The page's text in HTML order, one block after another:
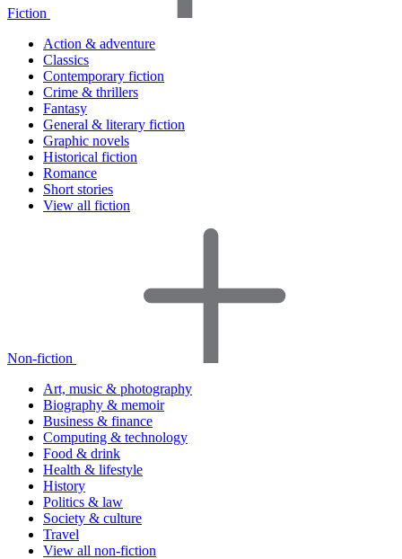
Fiction
Action & adventure
Classics
Contemporary fiction
Crime & thrillers
Fantasy
General & literary fiction
Graphic novels
Historical fiction
Romance
Short stories
View all fiction
Non-fiction
Art, music & photography
Biography & memoir
Business & finance
Computing & technology
Food & drink
Health & lifestyle
History
Politics & law
Society & culture
Travel
View all non-fiction